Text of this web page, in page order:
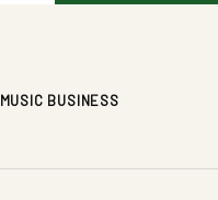
MUSIC BUSINESS